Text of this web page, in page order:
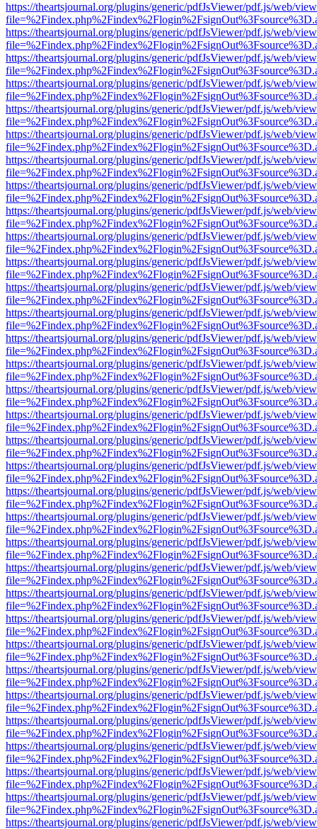
https://theartsjournal.org/plugins/generic/pdfJsViewer/pdf.js/web/
https://theartsjournal.org/plugins/generic/pdfJsViewer/pdf.js/web/
https://theartsjournal.org/plugins/generic/pdfJsViewer/pdf.js/web/
https://theartsjournal.org/plugins/generic/pdfJsViewer/pdf.js/web/
https://theartsjournal.org/plugins/generic/pdfJsViewer/pdf.js/web/
https://theartsjournal.org/plugins/generic/pdfJsViewer/pdf.js/web/
https://theartsjournal.org/plugins/generic/pdfJsViewer/pdf.js/web/
https://theartsjournal.org/plugins/generic/pdfJsViewer/pdf.js/web/
https://theartsjournal.org/plugins/generic/pdfJsViewer/pdf.js/web/
https://theartsjournal.org/plugins/generic/pdfJsViewer/pdf.js/web/
https://theartsjournal.org/plugins/generic/pdfJsViewer/pdf.js/web/
https://theartsjournal.org/plugins/generic/pdfJsViewer/pdf.js/web/
https://theartsjournal.org/plugins/generic/pdfJsViewer/pdf.js/web/
https://theartsjournal.org/plugins/generic/pdfJsViewer/pdf.js/web/
https://theartsjournal.org/plugins/generic/pdfJsViewer/pdf.js/web/
https://theartsjournal.org/plugins/generic/pdfJsViewer/pdf.js/web/
https://theartsjournal.org/plugins/generic/pdfJsViewer/pdf.js/web/
https://theartsjournal.org/plugins/generic/pdfJsViewer/pdf.js/web/
https://theartsjournal.org/plugins/generic/pdfJsViewer/pdf.js/web/
https://theartsjournal.org/plugins/generic/pdfJsViewer/pdf.js/web/
https://theartsjournal.org/plugins/generic/pdfJsViewer/pdf.js/web/
https://theartsjournal.org/plugins/generic/pdfJsViewer/pdf.js/web/
https://theartsjournal.org/plugins/generic/pdfJsViewer/pdf.js/web/
https://theartsjournal.org/plugins/generic/pdfJsViewer/pdf.js/web/
https://theartsjournal.org/plugins/generic/pdfJsViewer/pdf.js/web/
https://theartsjournal.org/plugins/generic/pdfJsViewer/pdf.js/web/
https://theartsjournal.org/plugins/generic/pdfJsViewer/pdf.js/web/
https://theartsjournal.org/plugins/generic/pdfJsViewer/pdf.js/web/
https://theartsjournal.org/plugins/generic/pdfJsViewer/pdf.js/web/
https://theartsjournal.org/plugins/generic/pdfJsViewer/pdf.js/web/
https://theartsjournal.org/plugins/generic/pdfJsViewer/pdf.js/web/
https://theartsjournal.org/plugins/generic/pdfJsViewer/pdf.js/web/
https://theartsjournal.org/plugins/generic/pdfJsViewer/pdf.js/web/